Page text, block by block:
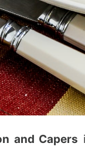
and Capers